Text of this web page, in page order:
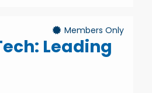
Members Only
Leading